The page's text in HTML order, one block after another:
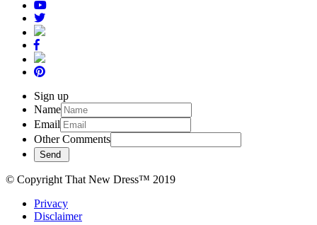
Sign up
Name
Email
Other Comments
© Copyright That New Dress™ 2019
Privacy
Disclaimer